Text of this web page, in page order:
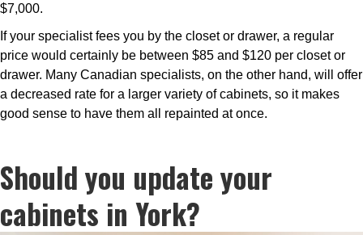
$7,000.
If your specialist fees you by the closet or drawer, a regular
price would certainly be between $85 and $120 per closet or
drawer. Many Canadian specialists, on the other hand, will offer
a decreased rate for a larger variety of cabinets, so it makes
good sense to have them all repainted at once.
Should you update your
cabinets in York?